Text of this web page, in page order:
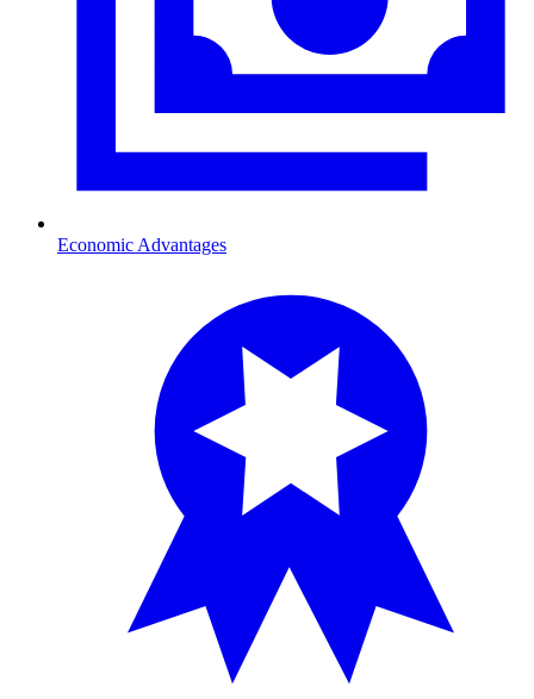
Economic Advantages